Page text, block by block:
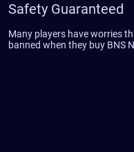
Safety Guaranteed
Many players have worries
banned when they buy BNS